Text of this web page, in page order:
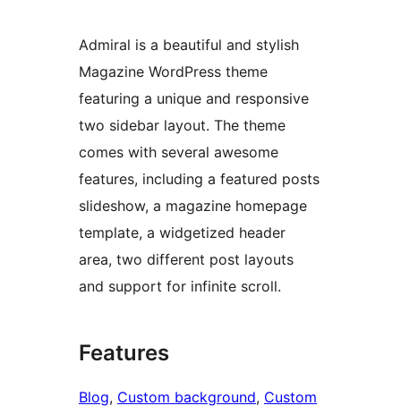
Admiral is a beautiful and stylish
Magazine WordPress theme
featuring a unique and responsive
two sidebar layout. The theme
comes with several awesome
features, including a featured posts
slideshow, a magazine homepage
template, a widgetized header
area, two different post layouts
and support for infinite scroll.
Features
Blog, Custom background, Custom